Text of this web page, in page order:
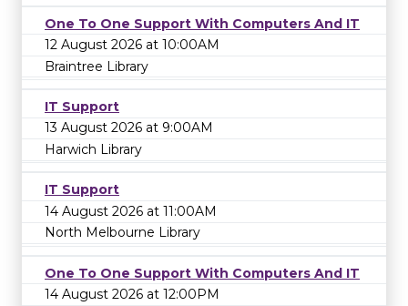
One To One Support With Computers And IT
12 August 2026 at 10:00AM
Braintree Library
IT Support
13 August 2026 at 9:00AM
Harwich Library
IT Support
14 August 2026 at 11:00AM
North Melbourne Library
One To One Support With Computers And IT
14 August 2026 at 12:00PM